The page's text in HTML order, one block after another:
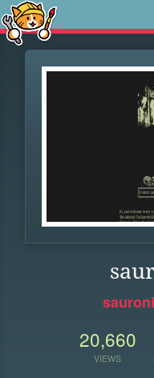
20,660
VIEWS